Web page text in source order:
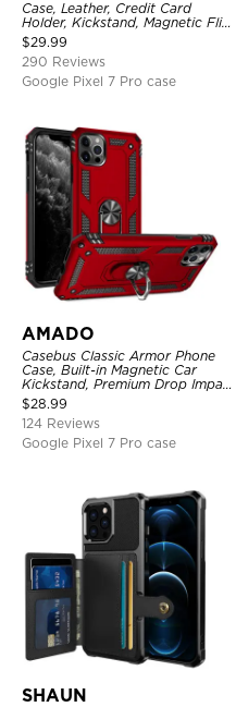
Case, Leather, Credit Card
Holder, Kickstand, Magnetic Flip
Protective Case
$29.99
290 Reviews
Google Pixel 7 Pro case
AMADO
Casebus Classic Armor Phone
Case, Built-in Magnetic Car
Kickstand, Premium Drop Impact
360°Metal Rotating Ring Holder
Heavy Duty Shockproof Case
$28.99
124 Reviews
Google Pixel 7 Pro case
SHAUN